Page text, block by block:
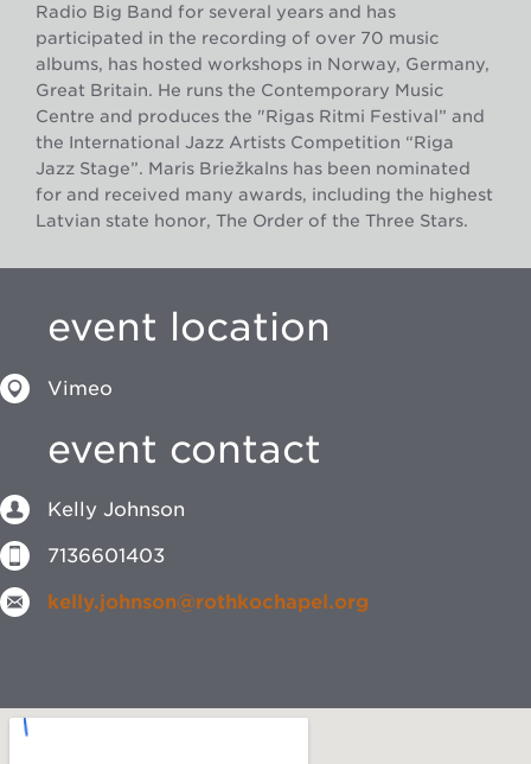
Radio Big Band for several years and has
participated in the recording of over 70 music
albums, has hosted workshops in Norway, Germany,
Great Britain. He runs the Contemporary Music
Centre and produces the "Rigas Ritmi Festival” and
the International Jazz Artists Competition “Riga
Jazz Stage”. Māris Briežkalns has been nominated
for and received many awards, including the highest
Latvian state honor, The Order of the Three Stars.
event location
Vimeo
event contact
Kelly Johnson
7136601403
kelly.johnson@rothkochapel.org